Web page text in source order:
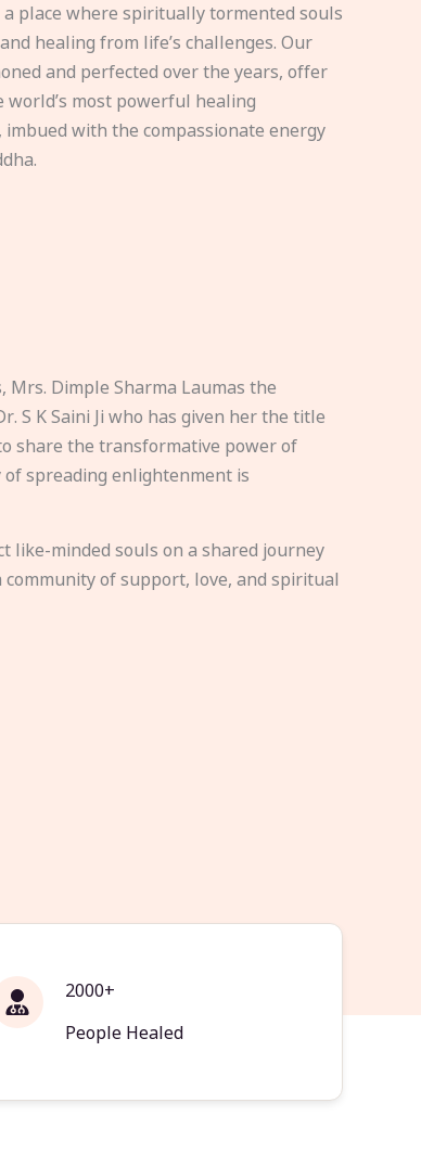
a place where spiritually tormented souls
healing from life’s challenges. Our
and perfected over the years, offer
world’s most powerful healing
imbued with the compassionate energy
Dimple Sharma Laumas the
S K Saini Ji who has given her the title
share the transformative power of
spreading enlightenment is
like-minded souls on a shared journey
of support, love, and spiritual
2000+
People Healed